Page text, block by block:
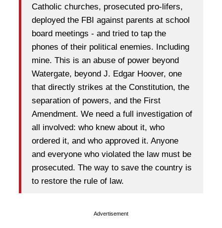
Catholic churches, prosecuted pro-lifers,
deployed the FBI against parents at school
board meetings - and tried to tap the
phones of their political enemies. Including
mine. This is an abuse of power beyond
Watergate, beyond J. Edgar Hoover, one
that directly strikes at the Constitution, the
separation of powers, and the First
Amendment. We need a full investigation of
all involved: who knew about it, who
ordered it, and who approved it. Anyone
and everyone who violated the law must be
prosecuted. The way to save the country is
to restore the rule of law.
Advertisement